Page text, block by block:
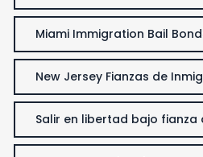
Miami Immigration Bail
New Jersey Fianzas de
Salir en libertad bajo fianza